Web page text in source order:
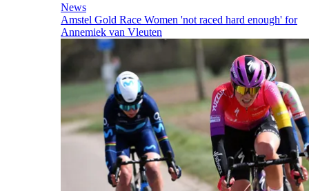
News
Amstel Gold Race Women 'not raced hard enough' for
Annemiek van Vleuten